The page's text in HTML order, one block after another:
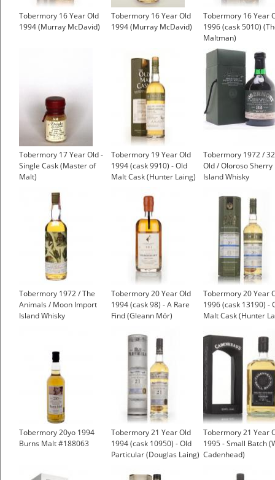
Tobermory 16 Year Old
1994 (Murray McDavid)
Tobermory 16 Year Old
1994 (Murray McDavid)
Tobermory 16 Year
1996 (cask 5010)
Maltman)
Tobermory 17 Year Old -
Single Cask (Master of
Malt)
Tobermory 19 Year Old
1994 (cask 9910) - Old
Malt Cask (Hunter Laing)
Tobermory 1972 /
Old / Oloroso Sherry
Island Whisky
Tobermory 1972 / The
Animals / Moon Import
Island Whisky
Tobermory 20 Year Old
1994 (cask 98) - A Rare
Find (Gleann Mór)
Tobermory 20 Year
1996 (cask 13190) -
Malt Cask (Hunter
Tobermory 20yo 1994
Burns Malt #188063
Tobermory 21 Year Old
1994 (cask 10950) - Old
Particular (Douglas Laing)
Tobermory 21 Year
1995 - Small Batch
Cadenhead)